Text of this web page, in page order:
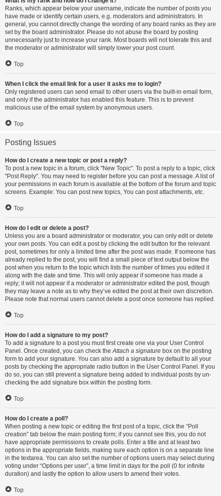
Ranks, which appear below your username, indicate the number of posts you
have made or identify certain users, e.g. moderators and administrators. In
general, you cannot directly change the wording of any board ranks as they are
set by the board administrator. Please do not abuse the board by posting
unnecessarily just to increase your rank. Most boards will not tolerate this and
the moderator or administrator will simply lower your post count.
Top
When I click the email link for a user it asks me to login?
Only registered users can send email to other users via the built-in email form,
and only if the administrator has enabled this feature. This is to prevent
malicious use of the email system by anonymous users.
Top
Posting Issues
How do I create a new topic or post a reply?
To post a new topic in a forum, click "New Topic". To post a reply to a topic, click
"Post Reply". You may need to register before you can post a message. A list of
your permissions in each forum is available at the bottom of the forum and topic
screens. Example: You can post new topics, You can post attachments, etc.
Top
How do I edit or delete a post?
Unless you are a board administrator or moderator, you can only edit or delete
your own posts. You can edit a post by clicking the edit button for the relevant
post, sometimes for only a limited time after the post was made. If someone has
already replied to the post, you will find a small piece of text output below the
post when you return to the topic which lists the number of times you edited it
along with the date and time. This will only appear if someone has made a
reply; it will not appear if a moderator or administrator edited the post, though
they may leave a note as to why they’ve edited the post at their own discretion.
Please note that normal users cannot delete a post once someone has replied.
Top
How do I add a signature to my post?
To add a signature to a post you must first create one via your User Control
Panel. Once created, you can check theAttach a signature box on the posting
form to add your signature. You can also add a signature by default to all your
posts by checking the appropriate radio button in the User Control Panel. If you
do so, you can still prevent a signature being added to individual posts by un-
checking the add signature box within the posting form.
Top
How do I create a poll?
When posting a new topic or editing the first post of a topic, click the “Poll
creation” tab below the main posting form; if you cannot see this, you do not
have appropriate permissions to create polls. Enter a title and at least two
options in the appropriate fields, making sure each option is on a separate line
in the textarea. You can also set the number of options users may select during
voting under “Options per user”, a time limit in days for the poll (0 for infinite
duration) and lastly the option to allow users to amend their votes.
Top